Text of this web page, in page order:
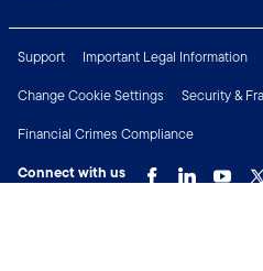
Support Important Legal Information
Change Cookie Settings
Security &
Financial Crimes Compliance
Connect with us